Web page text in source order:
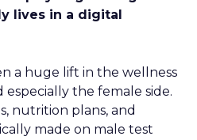
lives in a digital
a huge lift in the wellness
the female side.
nutrition plans, and
made on male test